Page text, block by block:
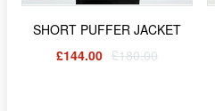
SHORT PUFFER JACKET
£144.00 £180.00